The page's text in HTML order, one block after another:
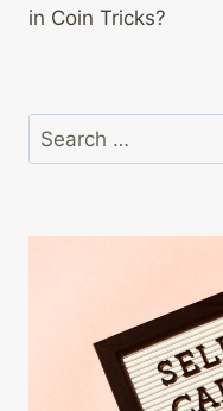
in Coin Tricks?
Search
for: